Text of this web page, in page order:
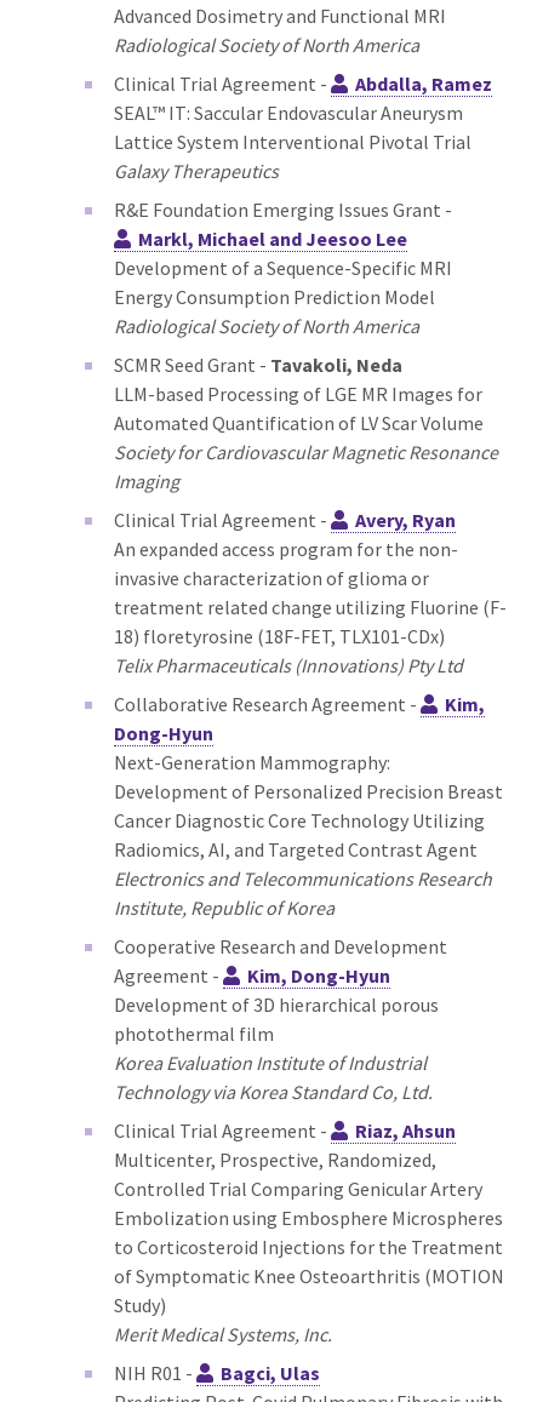
Advanced Dosimetry and Functional MRI
Radiological Society of North America
Clinical Trial Agreement -
Abdalla, Ramez
SEAL™ IT: Saccular Endovascular Aneurysm
Lattice System Interventional Pivotal Trial
Galaxy Therapeutics
R&E Foundation Emerging Issues Grant -
Markl, Michael and Jeesoo Lee
Development of a Sequence-Specific MRI
Energy Consumption Prediction Model
Radiological Society of North America
SCMR Seed Grant - Tavakoli, Neda
LLM-based Processing of LGE MR Images for
Automated Quantification of LV Scar Volume
Society for Cardiovascular Magnetic Resonance
Imaging
Clinical Trial Agreement -
Avery, Ryan
An expanded access program for the non-
invasive characterization of glioma or
treatment related change utilizing Fluorine (F-
18) floretyrosine (18F-FET, TLX101-CDx)
Telix Pharmaceuticals (Innovations) Pty Ltd
Collaborative Research Agreement -
Kim,
Dong-Hyun
Next-Generation Mammography:
Development of Personalized Precision Breast
Cancer Diagnostic Core Technology Utilizing
Radiomics, AI, and Targeted Contrast Agent
Electronics and Telecommunications Research
Institute, Republic of Korea
Cooperative Research and Development
Agreement -
Kim, Dong-Hyun
Development of 3D hierarchical porous
photothermal film
Korea Evaluation Institute of Industrial
Technology via Korea Standard Co, Ltd.
Clinical Trial Agreement -
Riaz, Ahsun
Multicenter, Prospective, Randomized,
Controlled Trial Comparing Genicular Artery
Embolization using Embosphere Microspheres
to Corticosteroid Injections for the Treatment
of Symptomatic Knee Osteoarthritis (MOTION
Study)
Merit Medical Systems, Inc.
NIH R01 -
Bagci, Ulas